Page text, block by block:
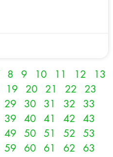
8 9 10 11 12
13
19 20 21 22
23
29 30 31 32
33
39 40 41 42
43
49 50 51 52
53
59 60 61 62
63